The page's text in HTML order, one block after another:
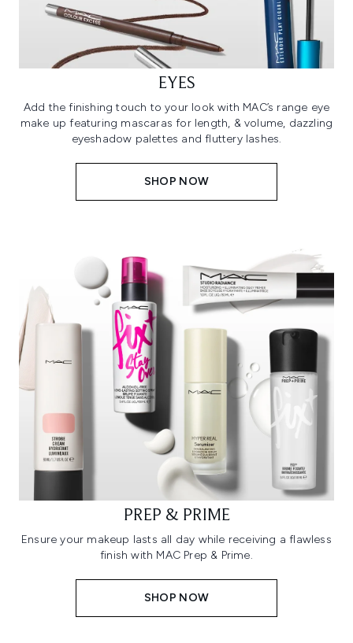
EYES
Add the finishing touch to your look with MAC’s range eye
make up featuring mascaras for length, & volume, dazzling
eyeshadow palettes and fluttery lashes.
SHOP NOW
PREP & PRIME
Ensure your makeup lasts all day while receiving a flawless
finish with MAC Prep & Prime.
SHOP NOW